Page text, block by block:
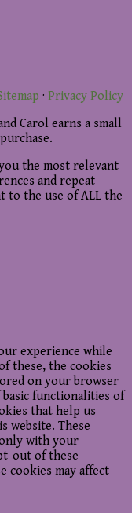
· Privacy Policy
Carol earns a small
the most relevant
and repeat
to the use of ALL the
experience while
these, the cookies
on your browser
functionalities of
that help us
website. These
with your
out of these
cookies may affect